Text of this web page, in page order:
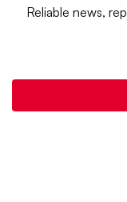
Reliable news,